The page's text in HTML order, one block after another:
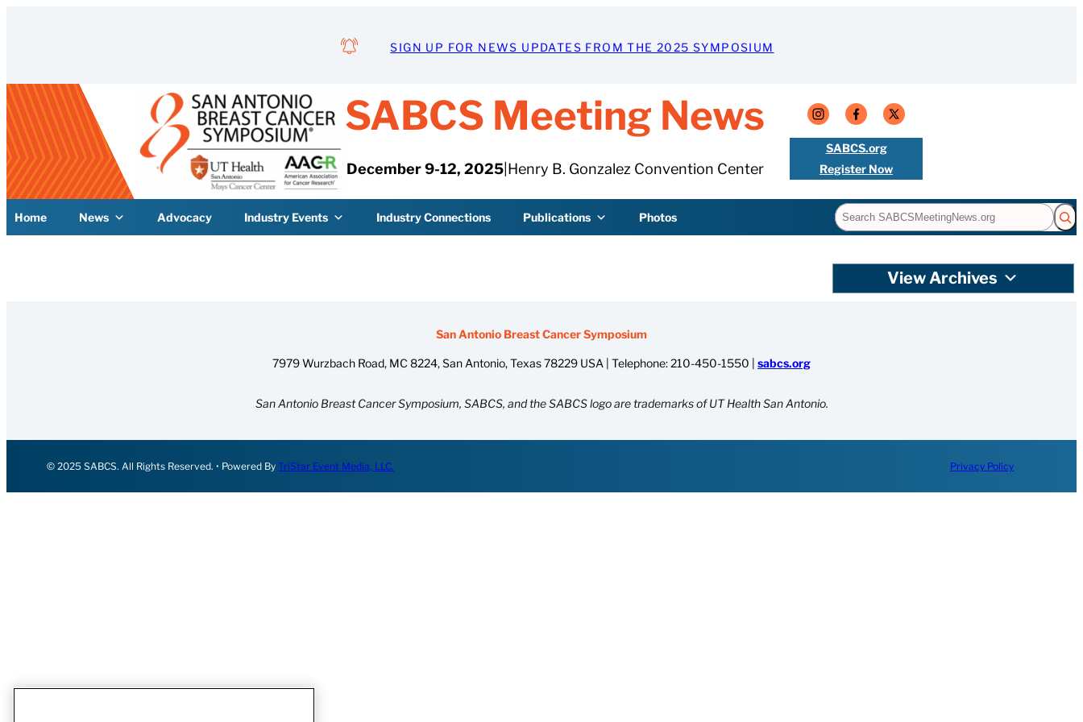
SIGN UP FOR NEWS UPDATES FROM THE 2025 SYMPOSIUM
SABCS Meeting News
December 9-12, 2025| Henry B. Gonzalez Convention Center
SABCS.org
Register Now
Home News Advocacy Industry Events Industry Connections Publications Photos Search
View Archives
San Antonio Breast Cancer Symposium
7979 Wurzbach Road, MC 8224, San Antonio, Texas 78229 USA | Telephone:210-450-1550 | sabcs.org
San Antonio Breast Cancer Symposium, SABCS, and the SABCS logo are trademarks of UT Health San Antonio.
© 2025 SABCS. All Rights Reserved. • Powered By TriStar Event Media, LLC. Privacy Policy